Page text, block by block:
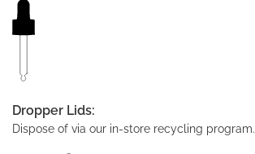
Dropper Lids:
Dispose of via our in-store recycling program.